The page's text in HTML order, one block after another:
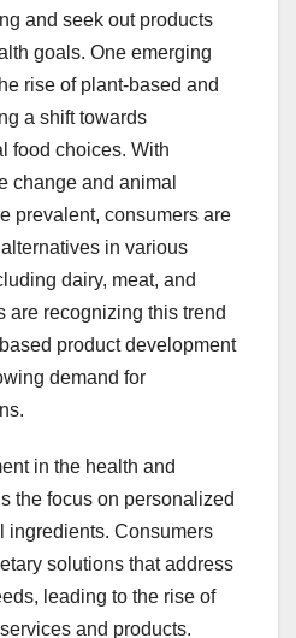
and seek out products
goals. One emerging
rise of plant-based and
a shift towards
food choices. With
change and animal
prevalent, consumers are
in various
dairy, meat, and
are recognizing this trend
product development
demand for
in the health and
the focus on personalized
ingredients. Consumers
solutions that address
leading to the rise of
and products.